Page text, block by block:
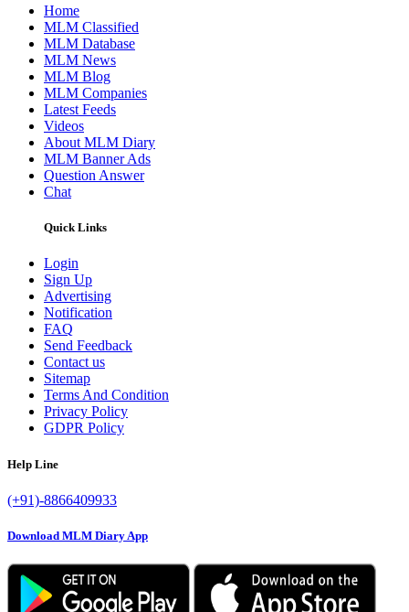
Home
MLM Classified
MLM Database
MLM News
MLM Blog
MLM Companies
Latest Feeds
Videos
About MLM Diary
MLM Banner Ads
Question Answer
Chat
Quick Links
Login
Sign Up
Advertising
Notification
FAQ
Send Feedback
Contact us
Sitemap
Terms And Condition
Privacy Policy
GDPR Policy
Help Line
(+91)-8866409933
Download MLM Diary App